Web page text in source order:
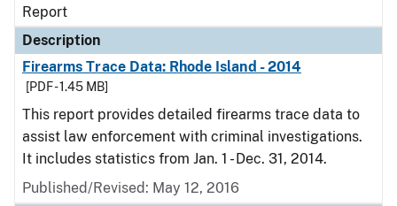
Report
Description
Firearms Trace Data: Rhode Island - 2014
[PDF - 1.45 MB]
This report provides detailed firearms trace data to
assist law enforcement with criminal investigations.
It includes statistics from Jan. 1 - Dec. 31, 2014.
Published/Revised: May 12, 2016